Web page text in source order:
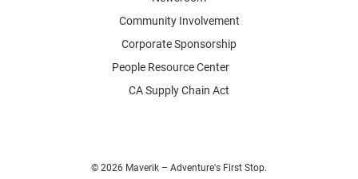
Community Involvement
Corporate Sponsorship
People Resource Center
CA Supply Chain Act
© 2026 Maverik – Adventure's First Stop.